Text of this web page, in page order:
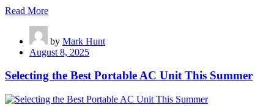
Read More
by Mark Hunt
August 8, 2025
Selecting the Best Portable AC Unit This Summer